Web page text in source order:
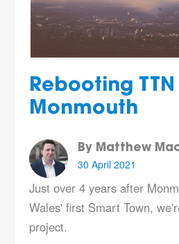
Rebooting TTN
Monmouth
By Matthew
30 April 2021
Just over 4 years after
Wales' first Smart Town,
project.